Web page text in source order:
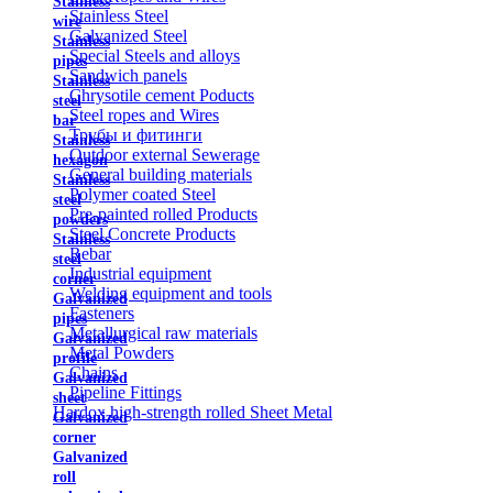
wire
Stainless
pipes
Stainless
steel
bar
Stainless
hexagon
Stainless
steel
powders
Stainless
steel
corner
Galvanized
pipes
Galvanized
profile
Galvanized
sheet
Galvanized
corner
Galvanized
roll
Stainless Steel
Galvanized Steel
Special Steels and alloys
Sandwich panels
Chrysotile cement Poducts
Steel ropes and Wires
Трубы и фитинги
Outdoor external Sewerage
General building materials
Polymer coated Steel
Pre-painted rolled Products
Steel Concrete Products
Rebar
Industrial equipment
Welding equipment and tools
Fasteners
Metallurgical raw materials
Metal Powders
Chains
Pipeline Fittings
Hardox high-strength rolled Sheet Metal